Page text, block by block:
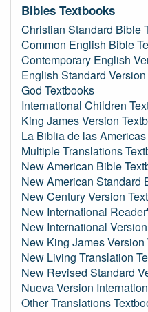
Bibles Textbooks
Christian Standard Bible
Common English Bible
Contemporary English
English Standard
God Textbooks
International Children
King James Version
La Biblia de las
Multiple Translations
New American Bible
New American Standard
New Century Version
New International
New International
New King James Version
New Living Translation
New Revised Standard
Nueva Version
Other Translations